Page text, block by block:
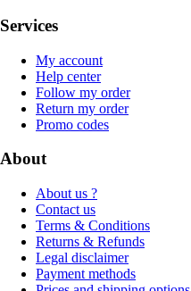
Services
My account
Help center
Follow my order
Return my order
Promo codes
About
About us ?
Contact us
Terms & Conditions
Returns & Refunds
Legal disclaimer
Payment methods